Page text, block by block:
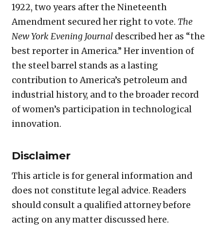
1922, two years after the Nineteenth
Amendment secured her right to vote. The
New York Evening Journal described her as “the
best reporter in America.” Her invention of
the steel barrel stands as a lasting
contribution to America’s petroleum and
industrial history, and to the broader record
of women’s participation in technological
innovation.
Disclaimer
This article is for general information and
does not constitute legal advice. Readers
should consult a qualified attorney before
acting on any matter discussed here.